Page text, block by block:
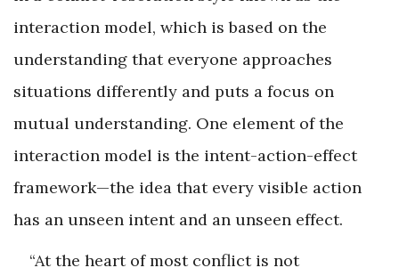
interaction model, which is based on the
understanding that everyone approaches
situations differently and puts a focus on
mutual understanding. One element of the
interaction model is the intent-action-effect
framework—the idea that every visible action
has an unseen intent and an unseen effect.
“At the heart of most conflict is not